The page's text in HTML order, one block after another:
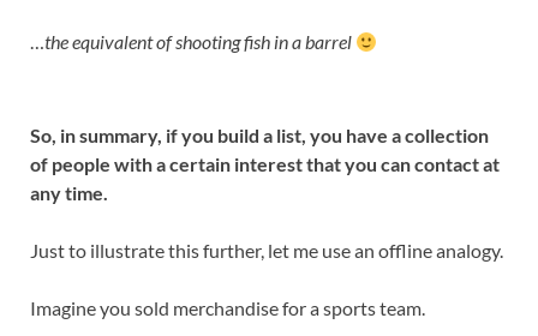
…the equivalent of shooting fish in a barrel
So, in summary, if you build a list, you have a collection
of people with a certain interest that you can contact at
any time.
Just to illustrate this further, let me use an offline analogy.
Imagine you sold merchandise for a sports team.